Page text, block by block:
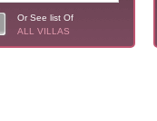
Or See list Of
ALL VILLAS